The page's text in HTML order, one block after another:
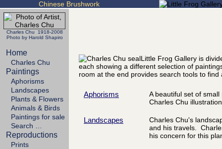
Chinese Brushwork
Charles Chu 1918-2008
Photo by Harold Shapiro
Home
Charles Chu
Paintings
Aphorisms
Landscapes
Plants & Flowers
Animals & Birds
Paintings for sale
Search …
Reproductions
Prints
Little Frog Gallery is
each showing a different selection of
room at the end provides search tools to
Aphorisms
A beautiful set of
Charles Chu
Landscapes
Charles Chu's
and his travels.
his concern for this